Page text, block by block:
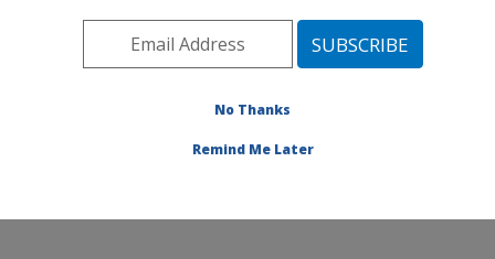
Midwest Area» Ames, Iowa»National
»Publications at this Location
No Thanks
Remind Me Later